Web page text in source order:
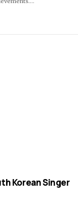
Korean Singer